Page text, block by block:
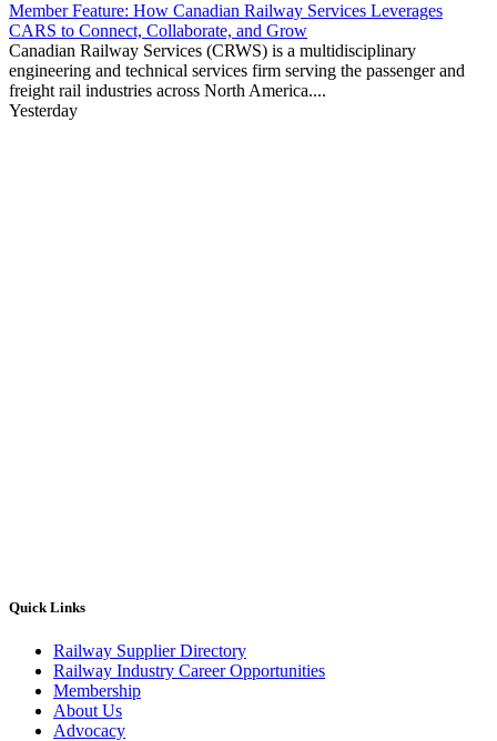
Member Feature: How Canadian Railway Services Leverages
CARS to Connect, Collaborate, and Grow
Canadian Railway Services (CRWS) is a multidisciplinary
engineering and technical services firm serving the passenger and
freight rail industries across North America....
Yesterday
Quick Links
Railway Supplier Directory
Railway Industry Career Opportunities
Membership
About Us
Advocacy